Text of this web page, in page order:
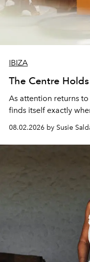
IBIZA
The Centre Holds
As attention returns to
finds itself exactly
08.02.2026 by Susie